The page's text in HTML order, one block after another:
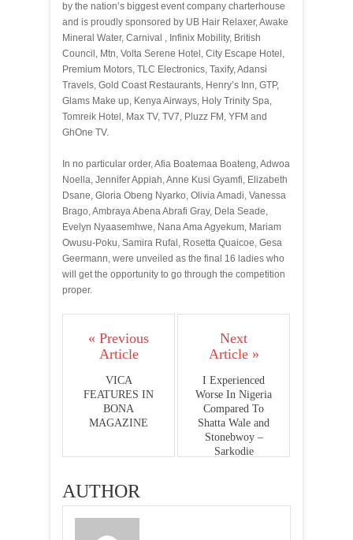
by the nation’s biggest event company charterhouse
and is proudly sponsored by UB Hair Relaxer, Awake
Mineral Water, Carnival , Infinix Mobility, British
Council, Mtn, Volta Serene Hotel, City Escape Hotel,
Premium Motors, TLC Electronics, Taxify, Adansi
Travels, Gold Coast Restaurants, Henry’s Inn, GTP,
Glams Make up, Kenya Airways, Holy Trinity Spa,
Tomreik Hotel, Max TV, TV7, Pluzz FM, YFM and
GhOne TV.
In no particular order, Afia Boatemaa Boateng, Adwoa
Noella, Jennifer Appiah, Anne Kusi Gyamfi, Elizabeth
Dsane, Gloria Obeng Nyarko, Olivia Amadi, Vanessa
Brago, Ambraya Abena Abrafi Gray, Dela Seade,
Evelyn Nyaasemhwe, Nana Ama Agyekum, Mariam
Owusu-Poku, Samira Rufal, Rosetta Quaicoe, Gesa
Geermann, were unveiled as the final 16 ladies who
will get the opportunity to go through the competition
proper.
« Previous
Article
VICA
FEATURES IN
BONA
MAGAZINE
Next
Article »
I Experienced
Worse In Nigeria
Compared To
Shatta Wale and
Stonebwoy –
Sarkodie
AUTHOR